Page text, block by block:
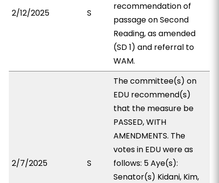
2/12/2025 S
recommendation of
passage on Second
Reading, as amended
(SD 1) and referral to
WAM.
2/7/2025 S
The committee(s) on
EDU recommend(s)
that the measure be
PASSED, WITH
AMENDMENTS. The
votes in EDU were as
follows: 5 Aye(s):
Senator(s) Kidani, Kim,